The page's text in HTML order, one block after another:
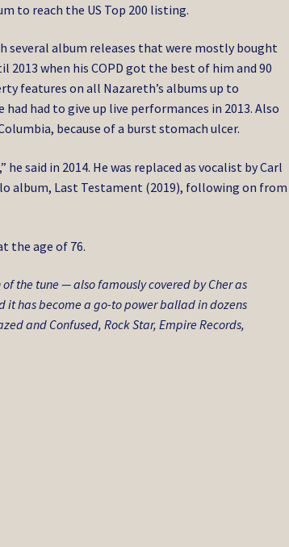
to reach the US Top 200 listing.
several album releases that were mostly bought
when his COPD got the best of him and 90
features on all Nazareth’s albums up to
had to give up live performances in 2013. Also
because of a burst stomach ulcer.
said in 2014. He was replaced as vocalist by Carl
album, Last Testament (2019), following on from
the age of 76.
the tune — also famously covered by Cher as
has become a go-to power ballad in dozens
and Confused,Rock Star,Empire Records,